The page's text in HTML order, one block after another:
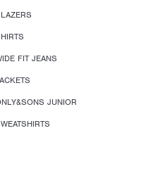
FIT JEANS
JUNIOR